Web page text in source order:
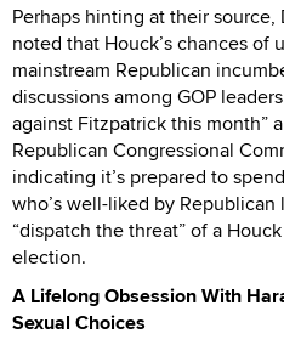
Perhaps hinting at their source,
noted that Houck’s chances of
mainstream Republican
discussions among GOP
against Fitzpatrick this month”
Republican Congressional
indicating it’s prepared to
who’s well-liked by Republican
“dispatch the threat” of a
election.
A Lifelong Obsession With
Sexual Choices